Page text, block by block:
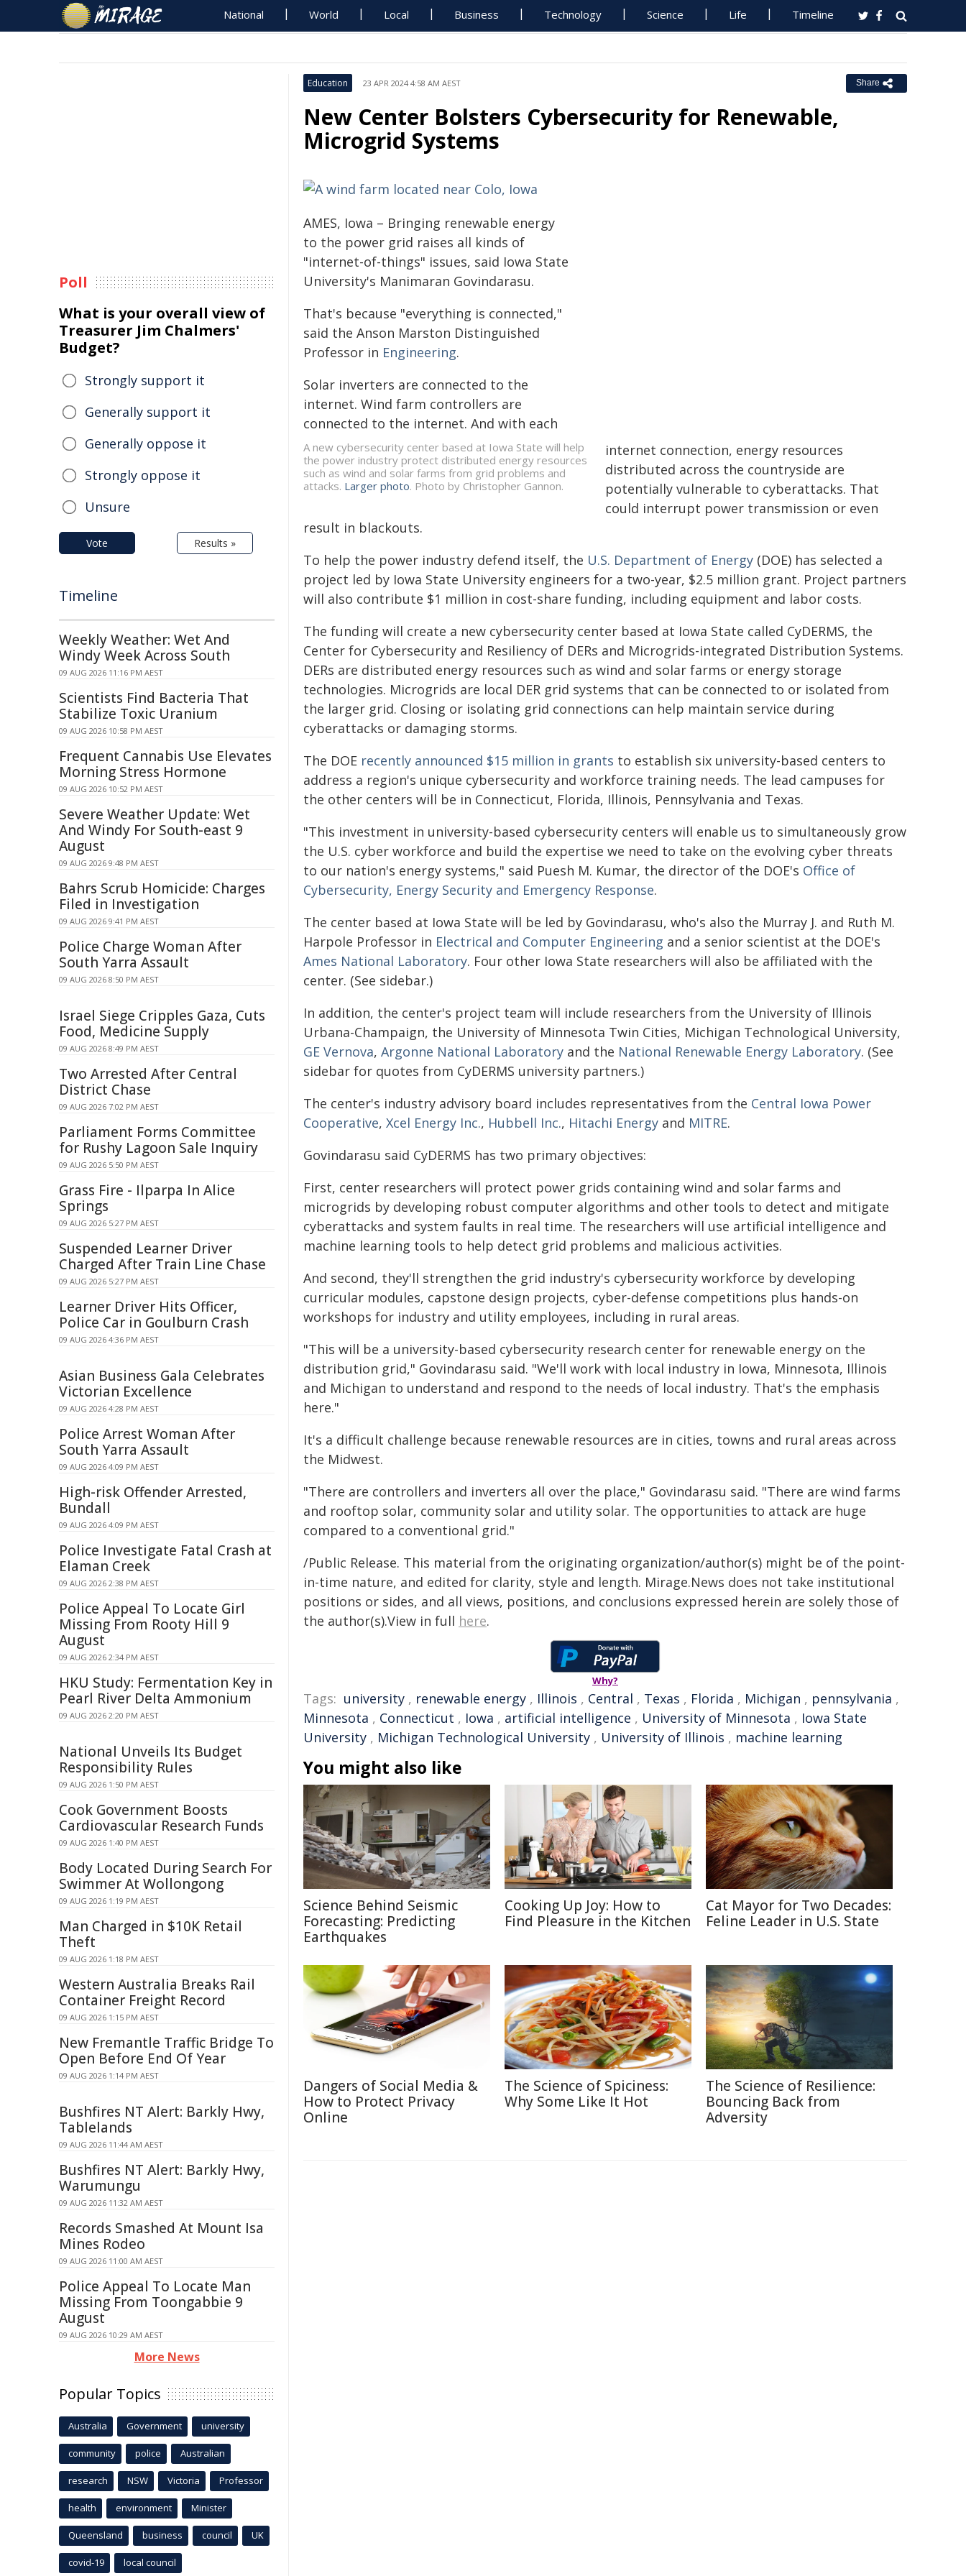
National World Local Business Technology Science Life Timeline
Education 23 APR 2024 4:58 AM AEST Share
New Center Bolsters Cybersecurity for Renewable,
Microgrid Systems
A new cybersecurity center based at Iowa State will help
the power industry protect distributed energy resources
such as wind and solar farms from grid problems and
attacks. Larger photo. Photo by Christopher Gannon.
AMES, Iowa – Bringing renewable energy
to the power grid raises all kinds of
"internet-of-things" issues, said Iowa State
University's Manimaran Govindarasu.
That's because "everything is connected,"
said the Anson Marston Distinguished
Professor in Engineering.
Solar inverters are connected to the
internet. Wind farm controllers are
connected to the internet. And with each
internet connection, energy resources
distributed across the countryside are
potentially vulnerable to cyberattacks. That
could interrupt power transmission or even
result in blackouts.
To help the power industry defend itself, the U.S. Department of Energy (DOE) has selected a
project led by Iowa State University engineers for a two-year, $2.5 million grant. Project partners
will also contribute $1 million in cost-share funding, including equipment and labor costs.
The funding will create a new cybersecurity center based at Iowa State called CyDERMS, the
Center for Cybersecurity and Resiliency of DERs and Microgrids-integrated Distribution Systems.
DERs are distributed energy resources such as wind and solar farms or energy storage
technologies. Microgrids are local DER grid systems that can be connected to or isolated from
the larger grid. Closing or isolating grid connections can help maintain service during
cyberattacks or damaging storms.
The DOE recently announced $15 million in grants to establish six university-based centers to
address a region's unique cybersecurity and workforce training needs. The lead campuses for
the other centers will be in Connecticut, Florida, Illinois, Pennsylvania and Texas.
"This investment in university-based cybersecurity centers will enable us to simultaneously grow
the U.S. cyber workforce and build the expertise we need to take on the evolving cyber threats
to our nation's energy systems," said Puesh M. Kumar, the director of the DOE's Office of
Cybersecurity, Energy Security and Emergency Response.
The center based at Iowa State will be led by Govindarasu, who's also the Murray J. and Ruth M.
Harpole Professor in Electrical and Computer Engineering and a senior scientist at the DOE's
Ames National Laboratory. Four other Iowa State researchers will also be affiliated with the
center. (See sidebar.)
In addition, the center's project team will include researchers from the University of Illinois
Urbana-Champaign, the University of Minnesota Twin Cities, Michigan Technological University,
GE Vernova, Argonne National Laboratory and the National Renewable Energy Laboratory. (See
sidebar for quotes from CyDERMS university partners.)
The center's industry advisory board includes representatives from the Central Iowa Power
Cooperative, Xcel Energy Inc., Hubbell Inc., Hitachi Energy and MITRE.
Govindarasu said CyDERMS has two primary objectives:
First, center researchers will protect power grids containing wind and solar farms and
microgrids by developing robust computer algorithms and other tools to detect and mitigate
cyberattacks and system faults in real time. The researchers will use artificial intelligence and
machine learning tools to help detect grid problems and malicious activities.
And second, they'll strengthen the grid industry's cybersecurity workforce by developing
curricular modules, capstone design projects, cyber-defense competitions plus hands-on
workshops for industry and utility employees, including in rural areas.
"This will be a university-based cybersecurity research center for renewable energy on the
distribution grid," Govindarasu said. "We'll work with local industry in Iowa, Minnesota, Illinois
and Michigan to understand and respond to the needs of local industry. That's the emphasis
here."
It's a difficult challenge because renewable resources are in cities, towns and rural areas across
the Midwest.
"There are controllers and inverters all over the place," Govindarasu said. "There are wind farms
and rooftop solar, community solar and utility solar. The opportunities to attack are huge
compared to a conventional grid."
/Public Release. This material from the originating organization/author(s) might be of the point-
in-time nature, and edited for clarity, style and length. Mirage.News does not take institutional
positions or sides, and all views, positions, and conclusions expressed herein are solely those of
the author(s).View in full here.
Why?
Tags: university , renewable energy , Illinois , Central , Texas , Florida , Michigan , pennsylvania ,
Minnesota , Connecticut , Iowa , artificial intelligence , University of Minnesota , Iowa State
University , Michigan Technological University , University of Illinois , machine learning
You might also like
Science Behind Seismic
Forecasting: Predicting
Earthquakes
Cooking Up Joy: How to
Find Pleasure in the Kitchen
Cat Mayor for Two Decades:
Feline Leader in U.S. State
Dangers of Social Media &
How to Protect Privacy
Online
The Science of Spiciness:
Why Some Like It Hot
The Science of Resilience:
Bouncing Back from
Adversity
Poll
What is your overall view of
Treasurer Jim Chalmers'
Budget?
Strongly support it
Generally support it
Generally oppose it
Strongly oppose it
Unsure
Vote Results »
Timeline
Weekly Weather: Wet And
Windy Week Across South
09 AUG 2026 11:16 PM AEST
Scientists Find Bacteria That
Stabilize Toxic Uranium
09 AUG 2026 10:58 PM AEST
Frequent Cannabis Use Elevates
Morning Stress Hormone
09 AUG 2026 10:52 PM AEST
Severe Weather Update: Wet
And Windy For South-east 9
August
09 AUG 2026 9:48 PM AEST
Bahrs Scrub Homicide: Charges
Filed in Investigation
09 AUG 2026 9:41 PM AEST
Police Charge Woman After
South Yarra Assault
09 AUG 2026 8:50 PM AEST
Israel Siege Cripples Gaza, Cuts
Food, Medicine Supply
09 AUG 2026 8:49 PM AEST
Two Arrested After Central
District Chase
09 AUG 2026 7:02 PM AEST
Parliament Forms Committee
for Rushy Lagoon Sale Inquiry
09 AUG 2026 5:50 PM AEST
Grass Fire - Ilparpa In Alice
Springs
09 AUG 2026 5:27 PM AEST
Suspended Learner Driver
Charged After Train Line Chase
09 AUG 2026 5:27 PM AEST
Learner Driver Hits Officer,
Police Car in Goulburn Crash
09 AUG 2026 4:36 PM AEST
Asian Business Gala Celebrates
Victorian Excellence
09 AUG 2026 4:28 PM AEST
Police Arrest Woman After
South Yarra Assault
09 AUG 2026 4:09 PM AEST
High-risk Offender Arrested,
Bundall
09 AUG 2026 4:09 PM AEST
Police Investigate Fatal Crash at
Elaman Creek
09 AUG 2026 2:38 PM AEST
Police Appeal To Locate Girl
Missing From Rooty Hill 9
August
09 AUG 2026 2:34 PM AEST
HKU Study: Fermentation Key in
Pearl River Delta Ammonium
09 AUG 2026 2:20 PM AEST
National Unveils Its Budget
Responsibility Rules
09 AUG 2026 1:50 PM AEST
Cook Government Boosts
Cardiovascular Research Funds
09 AUG 2026 1:40 PM AEST
Body Located During Search For
Swimmer At Wollongong
09 AUG 2026 1:19 PM AEST
Man Charged in $10K Retail
Theft
09 AUG 2026 1:18 PM AEST
Western Australia Breaks Rail
Container Freight Record
09 AUG 2026 1:15 PM AEST
New Fremantle Traffic Bridge To
Open Before End Of Year
09 AUG 2026 1:14 PM AEST
Bushfires NT Alert: Barkly Hwy,
Tablelands
09 AUG 2026 11:44 AM AEST
Bushfires NT Alert: Barkly Hwy,
Warumungu
09 AUG 2026 11:32 AM AEST
Records Smashed At Mount Isa
Mines Rodeo
09 AUG 2026 11:00 AM AEST
Police Appeal To Locate Man
Missing From Toongabbie 9
August
09 AUG 2026 10:29 AM AEST
More News
Popular Topics
Australia Government university
community police Australian
research NSW Victoria Professor
health environment Minister
Queensland business council UK
covid-19 local council